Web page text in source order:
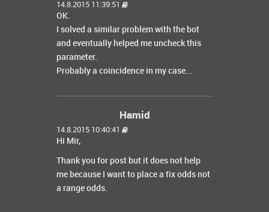
14.8.2015 11:39:51
OK.
I solved a similar problem with the bot
and eventually helped me uncheck this
parameter.
Probably a coincidence in my case...
Hamid
14.8.2015 10:40:41
Hi Mir,
Thank you for post but it does not help
me because I want to place a fix odds not
a range odds.